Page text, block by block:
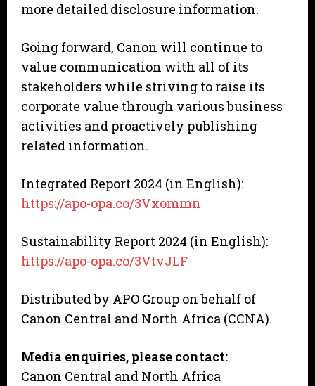
more detailed disclosure information.
Going forward, Canon will continue to
value communication with all of its
stakeholders while striving to raise its
corporate value through various business
activities and proactively publishing
related information.
Integrated Report 2024 (in English):
https://apo-opa.co/3Vxommn
Sustainability Report 2024 (in English):
https://apo-opa.co/3VtvJLF
Distributed by APO Group on behalf of
Canon Central and North Africa (CCNA).
Media enquiries, please contact:
Canon Central and North Africa